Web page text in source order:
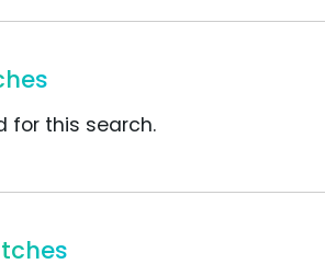
for this search.